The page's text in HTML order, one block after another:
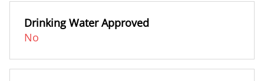
Drinking Water Approved
No